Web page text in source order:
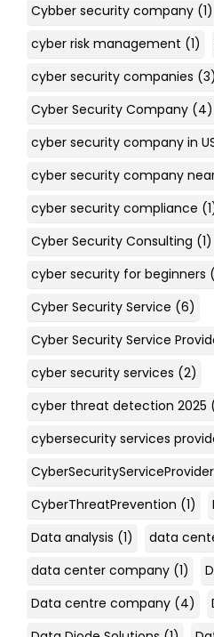
Cybber security company (1)
cyber risk management (1)
cyber security companies (3)
Cyber Security Company (4)
cyber security company in
cyber security company
cyber security compliance
Cyber Security Consulting (1)
cyber security for beginners
Cyber Security Service (6)
Cyber Security Service
cyber security services (2)
cyber threat detection 2025
cybersecurity services
CyberSecurityServiceProvider
CyberThreatPrevention (1)
Data analysis (1) data
data center company (1)
Data centre company (4)